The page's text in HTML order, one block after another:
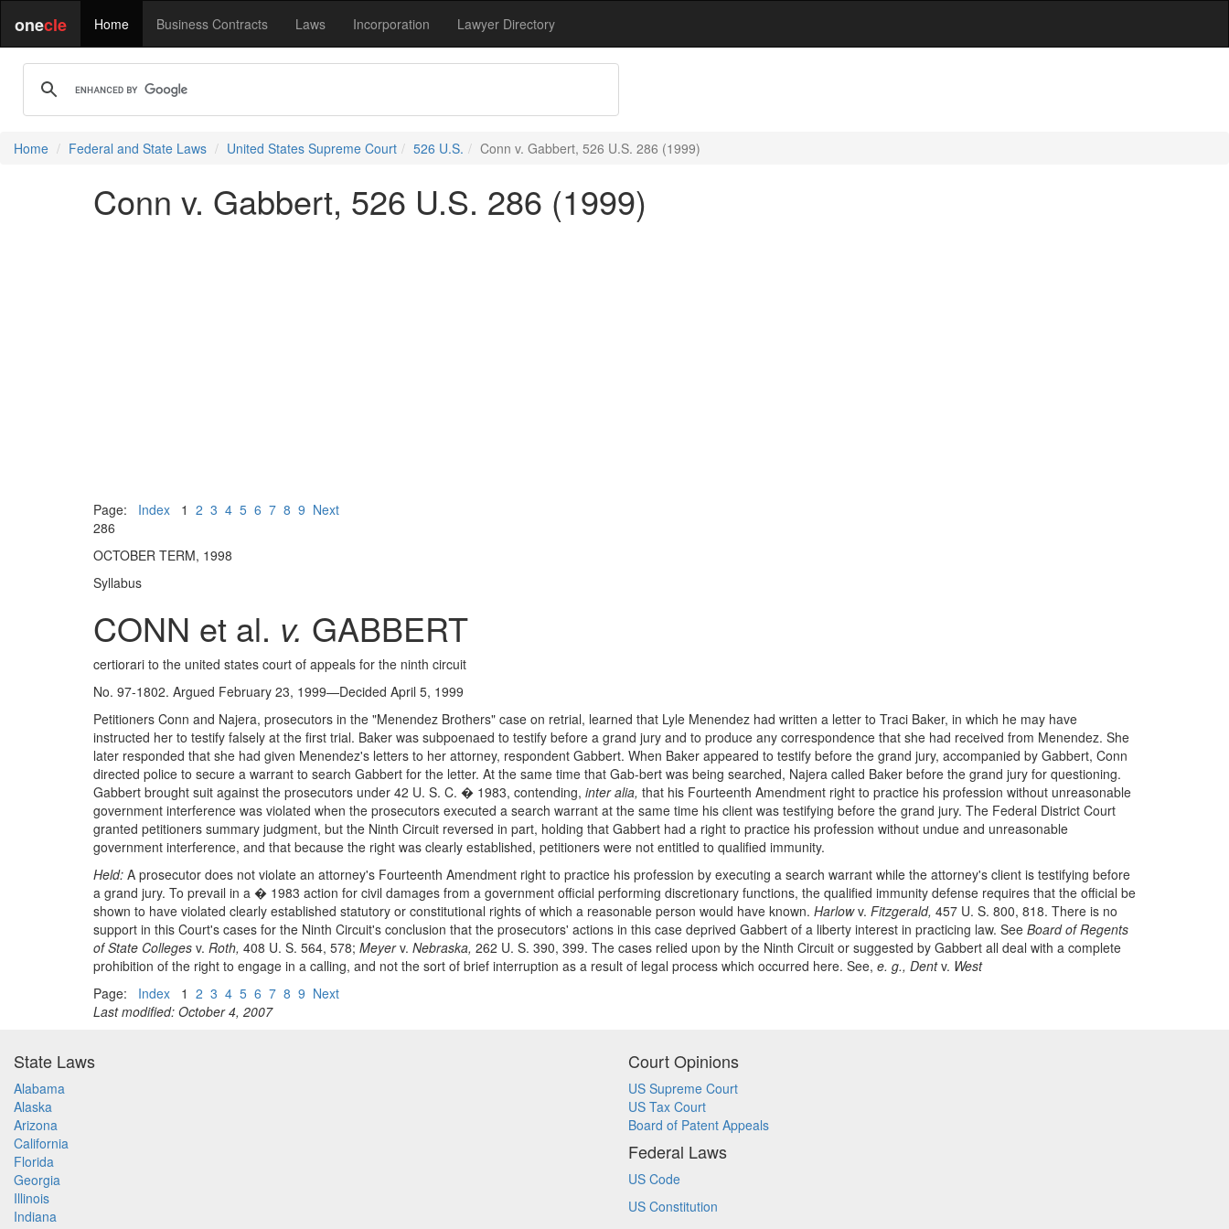
onecle Home Business Contracts Laws Incorporation Lawyer Directory
Home Federal and State Laws United States Supreme Court 526 U.S. Conn v. Gabbert, 526 U.S. 286 (1999)
Conn v. Gabbert, 526 U.S. 286 (1999)
Page: Index 1 2 3 4 5 6 7 8 9 Next
286
OCTOBER TERM, 1998
Syllabus
CONN et al. v. GABBERT
certiorari to the united states court of appeals for the ninth circuit
No. 97-1802. Argued February 23, 1999—Decided April 5, 1999
Petitioners Conn and Najera, prosecutors in the "Menendez Brothers" case on retrial, learned that Lyle Menendez had written a letter to Traci Baker, in which he may have
instructed her to testify falsely at the first trial. Baker was subpoenaed to testify before a grand jury and to produce any correspondence that she had received from Menendez. She
later responded that she had given Menendez's letters to her attorney, respondent Gabbert. When Baker appeared to testify before the grand jury, accompanied by Gabbert, Conn
directed police to secure a warrant to search Gabbert for the letter. At the same time that Gab-bert was being searched, Najera called Baker before the grand jury for questioning.
Gabbert brought suit against the prosecutors under 42 U. S. C. � 1983, contending, inter alia, that his Fourteenth Amendment right to practice his profession without unreasonable
government interference was violated when the prosecutors executed a search warrant at the same time his client was testifying before the grand jury. The Federal District Court
granted petitioners summary judgment, but the Ninth Circuit reversed in part, holding that Gabbert had a right to practice his profession without undue and unreasonable
government interference, and that because the right was clearly established, petitioners were not entitled to qualified immunity.
Held: A prosecutor does not violate an attorney's Fourteenth Amendment right to practice his profession by executing a search warrant while the attorney's client is testifying before
a grand jury. To prevail in a � 1983 action for civil damages from a government official performing discretionary functions, the qualified immunity defense requires that the official be
shown to have violated clearly established statutory or constitutional rights of which a reasonable person would have known. Harlowv. Fitzgerald, 457 U. S. 800, 818. There is no
support in this Court's cases for the Ninth Circuit's conclusion that the prosecutors' actions in this case deprived Gabbert of a liberty interest in practicing law. See Board of Regents
of State Colleges v. Roth, 408 U. S. 564, 578; Meyerv. Nebraska, 262 U. S. 390, 399. The cases relied upon by the Ninth Circuit or suggested by Gabbert all deal with a complete
prohibition of the right to engage in a calling, and not the sort of brief interruption as a result of legal process which occurred here. See, e. g., Dentv. West
Page: Index 1 2 3 4 5 6 7 8 9 Next
Last modified: October 4, 2007
State Laws
Alabama
Alaska
Arizona
California
Florida
Georgia
Illinois
Indiana
Court Opinions
US Supreme Court
US Tax Court
Board of Patent Appeals
Federal Laws
US Code
US Constitution